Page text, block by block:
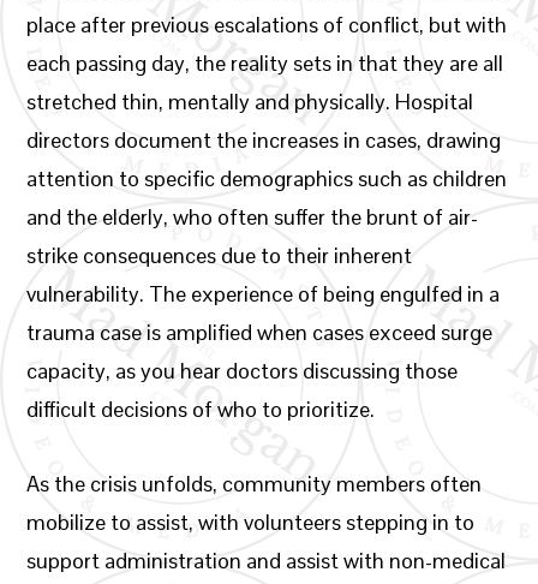
place after previous escalations of conflict, but with
each passing day, the reality sets in that they are all
stretched thin, mentally and physically. Hospital
directors document the increases in cases, drawing
attention to specific demographics such as children
and the elderly, who often suffer the brunt of air-
strike consequences due to their inherent
vulnerability. The experience of being engulfed in a
trauma case is amplified when cases exceed surge
capacity, as you hear doctors discussing those
difficult decisions of who to prioritize.
As the crisis unfolds, community members often
mobilize to assist, with volunteers stepping in to
support administration and assist with non-medical